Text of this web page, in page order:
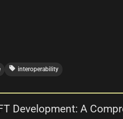
local_offer interoperability
Development: A